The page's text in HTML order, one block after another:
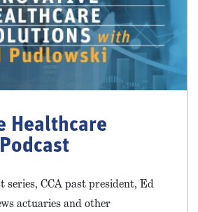
Healthcare
series, CCA past president, Ed
actuaries and other